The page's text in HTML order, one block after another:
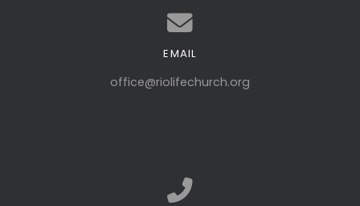
Contact us via email
EMAIL
office@riolifechurch.org